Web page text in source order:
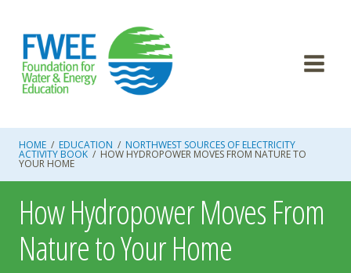
content
HOME / EDUCATION / NORTHWEST SOURCES OF ELECTRICITY
ACTIVITY BOOK / HOW HYDROPOWER MOVES FROM NATURE TO
YOUR HOME
How Hydropower Moves From
Nature to Your Home